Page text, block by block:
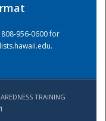
956-0600 for
.
TRAINING